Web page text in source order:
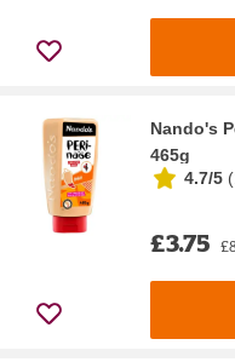
Nando's
465g
4.7/5 (
£3.75